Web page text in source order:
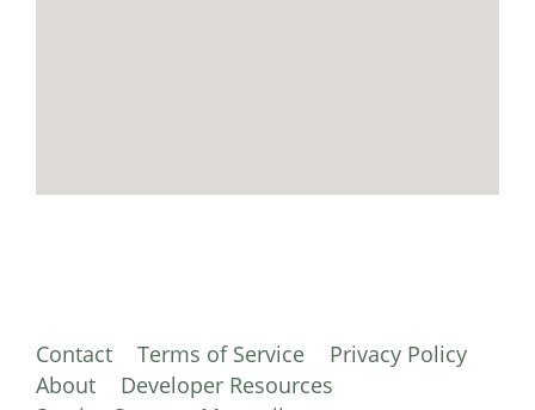
Contact Terms of Service
Privacy Policy
About
Developer Resources